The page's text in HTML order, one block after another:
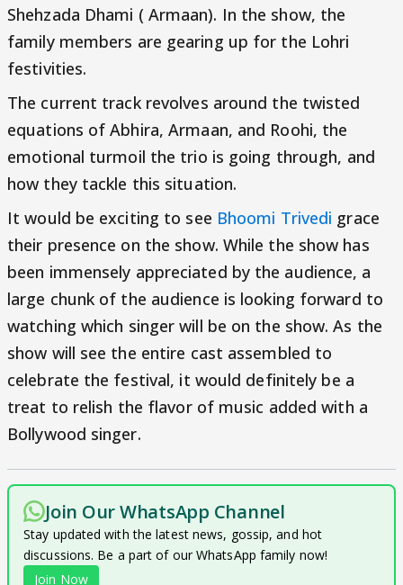
Shehzada Dhami ( Armaan). In the show, the
family members are gearing up for the Lohri
festivities.
The current track revolves around the twisted
equations of Abhira, Armaan, and Roohi, the
emotional turmoil the trio is going through, and
how they tackle this situation.
It would be exciting to see Bhoomi Trivedi grace
their presence on the show. While the show has
been immensely appreciated by the audience, a
large chunk of the audience is looking forward to
watching which singer will be on the show. As the
show will see the entire cast assembled to
celebrate the festival, it would definitely be a
treat to relish the flavor of music added with a
Bollywood singer.
Join Our WhatsApp Channel
Stay updated with the latest news, gossip, and hot
discussions. Be a part of our WhatsApp family now!
Join Now